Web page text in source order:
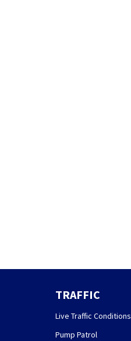
TRAFFIC
Live Traffic Conditions
Pump Patrol